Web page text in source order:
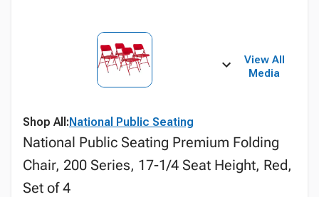
View All
Media
Shop All:National Public Seating
National Public Seating Premium Folding
Chair, 200 Series, 17-1/4 Seat Height, Red,
Set of 4